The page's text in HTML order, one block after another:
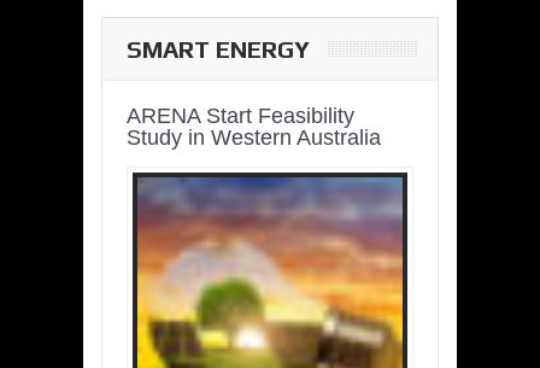
SMART ENERGY
ARENA Start Feasibility
Study in Western Australia